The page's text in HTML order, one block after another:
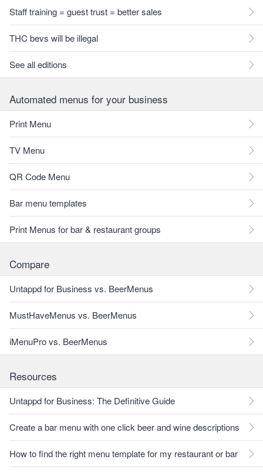
Staff training = guest trust = better sales
THC bevs will be illegal
See all editions
Automated menus for your business
Print Menu
TV Menu
QR Code Menu
Bar menu templates
Print Menus for bar & restaurant groups
Compare
Untappd for Business vs. BeerMenus
MustHaveMenus vs. BeerMenus
iMenuPro vs. BeerMenus
Resources
Untappd for Business: The Definitive Guide
Create a bar menu with one click beer and wine descriptions
How to find the right menu template for my restaurant or bar